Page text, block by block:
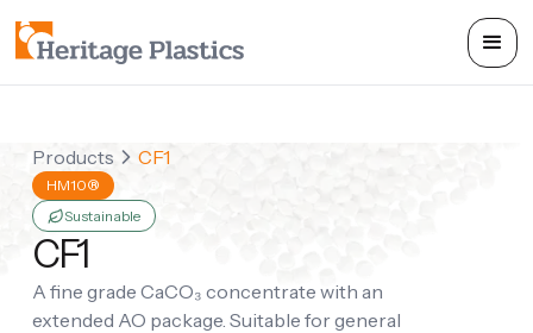
Products CF1
HM10®
Sustainable
CF1
A fine grade CaCO₃ concentrate with an
extended AO package. Suitable for general